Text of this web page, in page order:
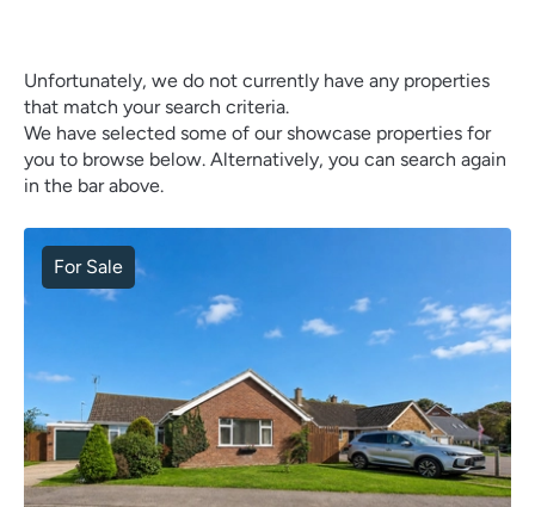
Unfortunately, we do not currently have any properties
that match your search criteria.
We have selected some of our showcase properties for
you to browse below. Alternatively, you can search again
in the bar above.
For Sale